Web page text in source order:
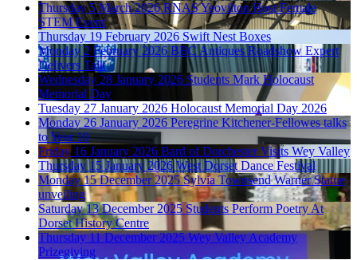
Thursday 5 March 2026 RNAS Yeovilton Host Female
STEM Event
Thursday 19 February 2026 Swift Nest Boxes
Monday 2 February 2026 BBC Antiques Roadshow Expert
Delivers Talk
Wednesday 28 January 2026 Students Mark Holocaust
Memorial Day
Tuesday 27 January 2026 Holocaust Memorial Day 2026
Monday 26 January 2026 Peregrine Kitchener-Fellowes talks
to Year 10
Friday 16 January 2026 Bard of Dorchester Visits Wey Valley
Thursday 15 January 2026 West Dorset Dance Festival
Monday 15 December 2025 Sylvia Townsend Warner Statue
unveiling
Saturday 13 December 2025 Students Perform Poetry At
Dorset History Centre
Thursday 11 December 2025 Wey Valley Academy
Prizegiving